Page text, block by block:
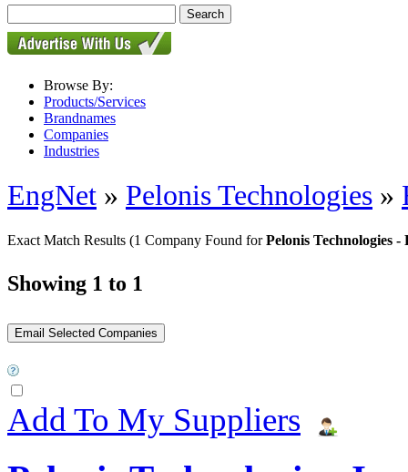
Browse By:
Products/Services
Brandnames
Companies
Industries
EngNet » Pelonis Technologies »
Exact Match Results (1 Company Found forPelonis Technologies -
Showing 1 to 1
Add To My Suppliers